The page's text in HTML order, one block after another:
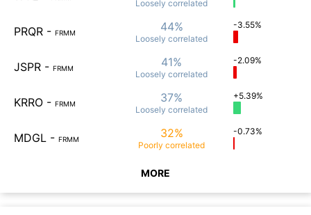
Loosely correlated
PRQR - FRMM 44%
Loosely correlated
-3.55%
JSPR - FRMM 41%
Loosely correlated
-2.09%
KRRO - FRMM 37%
Loosely correlated
+5.39%
MDGL - FRMM 32%
Poorly correlated
-0.73%
MORE